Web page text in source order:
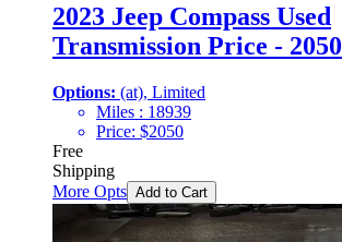
2023 Jeep Compass Used
Transmission Price - 2050
Options: (at), Limited
Miles : 18939
Price: $2050
Free
Shipping
More Opts Add to Cart